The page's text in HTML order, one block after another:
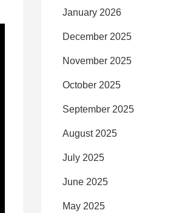
January 2026
December 2025
November 2025
October 2025
September 2025
August 2025
July 2025
June 2025
May 2025